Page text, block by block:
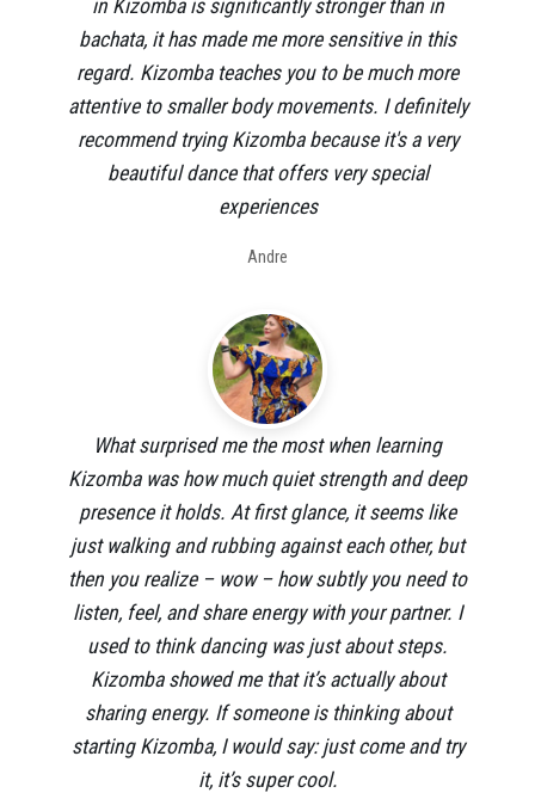
in Kizomba is significantly stronger than in
bachata, it has made me more sensitive in this
regard. Kizomba teaches you to be much more
attentive to smaller body movements. I definitely
recommend trying Kizomba because it's a very
beautiful dance that offers very special
experiences
Andre
What surprised me the most when learning
Kizomba was how much quiet strength and deep
presence it holds. At first glance, it seems like
just walking and rubbing against each other, but
then you realize – wow – how subtly you need to
listen, feel, and share energy with your partner. I
used to think dancing was just about steps.
Kizomba showed me that it’s actually about
sharing energy. If someone is thinking about
starting Kizomba, I would say: just come and try
it, it’s super cool.